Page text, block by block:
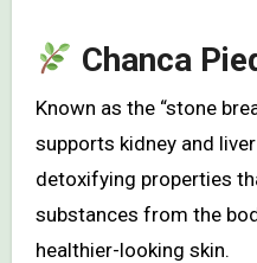
Chanca
Known as the “stone
supports kidney and
detoxifying properties
substances from the
healthier-looking skin.